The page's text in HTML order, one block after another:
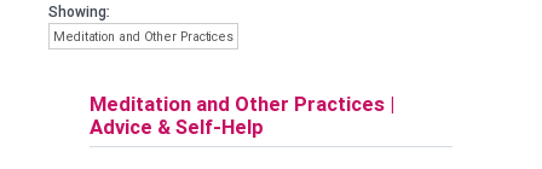
Showing:
Meditation and Other Practices
Meditation and Other Practices |
Advice & Self-Help